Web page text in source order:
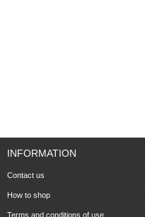
INFORMATION
Contact us
How to shop
Terms and conditions of use